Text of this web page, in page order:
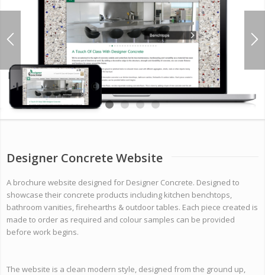
Designer Concrete Website
A brochure website designed for Designer Concrete. Designed to
showcase their concrete products including kitchen benchtops,
bathroom vanities, firehearths & outdoor tables. Each piece created is
made to order as required and colour samples can be provided
before work begins.
The website is a clean modern style, designed from the ground up,